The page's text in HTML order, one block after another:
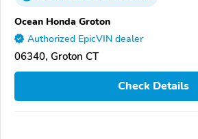
Ocean Honda Groton
Authorized EpicVIN dealer
06340, Groton CT
Check Details